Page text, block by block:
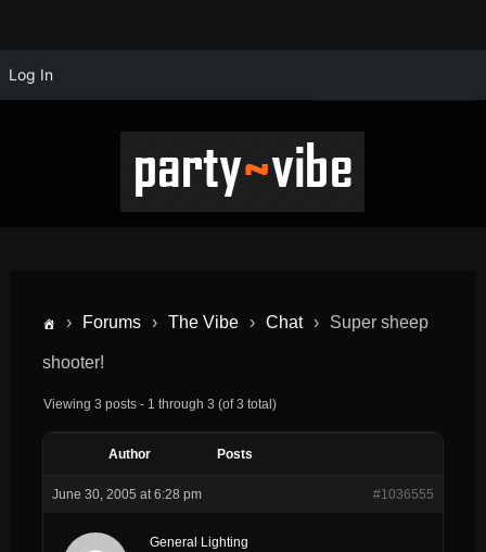
Log In
› Forums › The Vibe › Chat › Super sheep
shooter!
Viewing 3 posts - 1 through 3 (of 3 total)
Author Posts
June 30, 2005 at 6:28 pm #1036555
General Lighting